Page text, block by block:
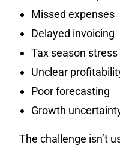
Missed expenses
Delayed invoicing
Tax season stress
Unclear
Poor forecasting
Growth
The challenge isn’t